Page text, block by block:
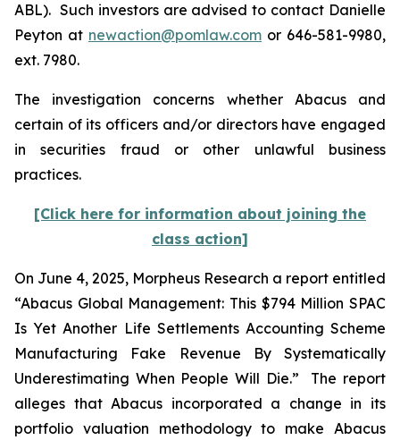
ABL). Such investors are advised to contact Danielle
Peyton at newaction@pomlaw.com or 646-581-9980,
ext. 7980.
The investigation concerns whether Abacus and
certain of its officers and/or directors have engaged
in securities fraud or other unlawful business
practices.
[Click here for information about joining the
class action]
On June 4, 2025, Morpheus Research a report entitled
“Abacus Global Management: This $794 Million SPAC
Is Yet Another Life Settlements Accounting Scheme
Manufacturing Fake Revenue By Systematically
Underestimating When People Will Die.” The report
alleges that Abacus incorporated a change in its
portfolio valuation methodology to make Abacus